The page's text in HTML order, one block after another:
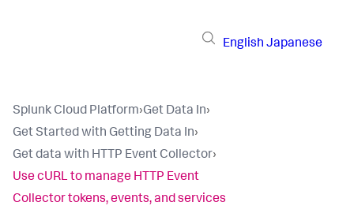
English Japanese
Splunk Cloud Platform›Get Data In›
Get Started with Getting Data In›
Get data with HTTP Event Collector›
Use cURL to manage HTTP Event
Collector tokens, events, and services